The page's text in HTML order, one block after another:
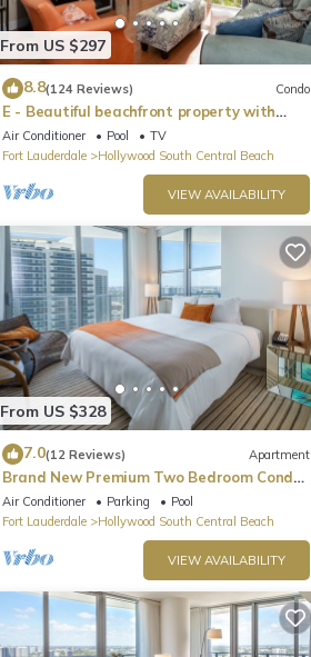
From US $297
8.8(124 Reviews) Condo
E - Beautiful beachfront property with
pool! (Partial Ocean Views)
Air Conditioner Pool
TV
Fort Lauderdale
Hollywood South Central Beach
VIEW AVAILABILITY
From US $328
7.0(12 Reviews) Apartment
Brand New Premium Two Bedroom Condo,
Beach Side
Air Conditioner Parking
Pool
Fort Lauderdale
Hollywood South Central Beach
VIEW AVAILABILITY